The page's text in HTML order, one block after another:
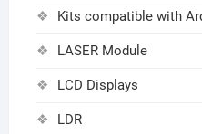
Kits compatible with
LASER Module
LCD Displays
LDR